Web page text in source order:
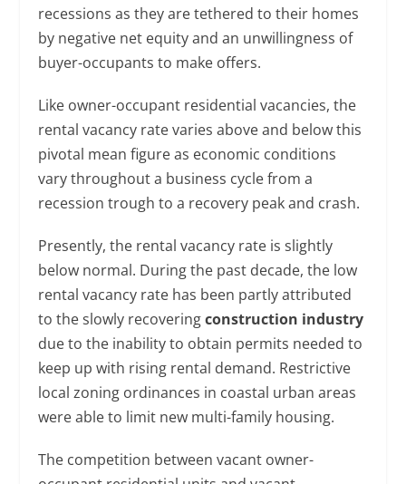
recessions as they are tethered to their homes
by negative net equity and an unwillingness of
buyer-occupants to make offers.
Like owner-occupant residential vacancies, the
rental vacancy rate varies above and below this
pivotal mean figure as economic conditions
vary throughout a business cycle from a
recession trough to a recovery peak and crash.
Presently, the rental vacancy rate is slightly
below normal. During the past decade, the low
rental vacancy rate has been partly attributed
to the slowly recoveringconstruction industry
due to the inability to obtain permits needed to
keep up with rising rental demand. Restrictive
local zoning ordinances in coastal urban areas
were able to limit new multi-family housing.
The competition between vacant owner-